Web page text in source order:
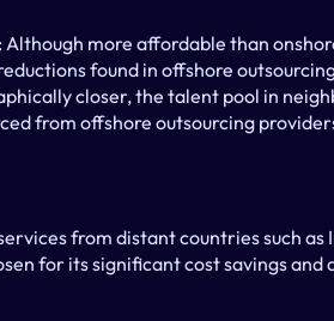
more affordable than
found in offshore
closer, the talent pool in
from offshore outsourcing
from distant countries such as
for its significant cost savings and